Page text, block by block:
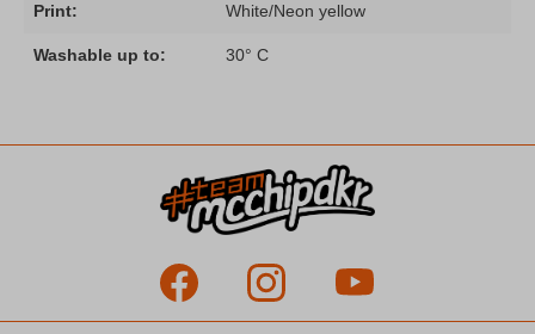
Print: White/Neon yellow
Washable up to: 30° C